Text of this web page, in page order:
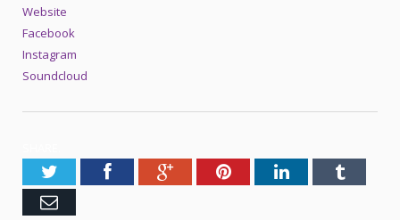
Website
Facebook
Instagram
Soundcloud
TwitterFacebookGoogle+PinterestLinkedInTumblr
Email